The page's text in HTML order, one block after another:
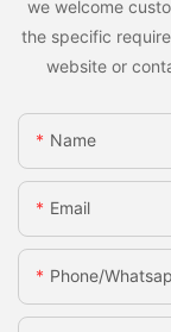
we welcome
the specific
website or
Name
Email
Phone/